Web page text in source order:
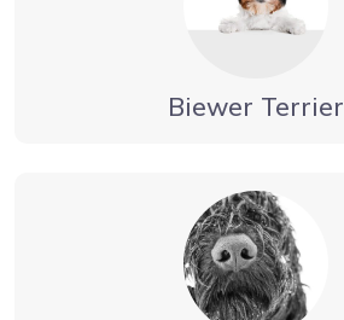
Biewer Terrier